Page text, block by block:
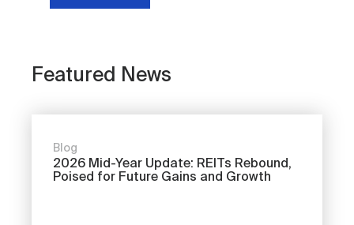
Featured News
Blog
2026 Mid-Year Update: REITs Rebound,
Poised for Future Gains and Growth